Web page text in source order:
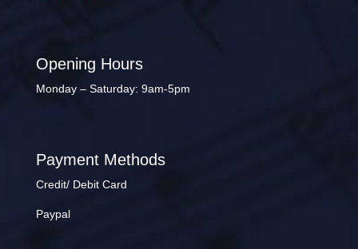
Opening Hours
Monday – Saturday: 9am-5pm
Payment Methods
Credit/ Debit Card
Paypal